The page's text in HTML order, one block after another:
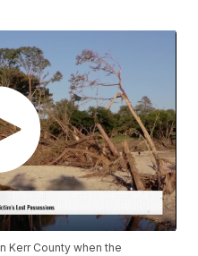
Kerr County when the